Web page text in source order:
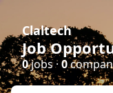
Claltech
Job
0jobs · 0